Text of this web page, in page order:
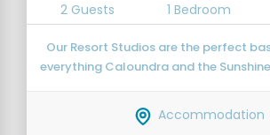
2 Guests 1 Bedroom
Our Resort Studios are the perfect
everything Caloundra and the
Accommodation